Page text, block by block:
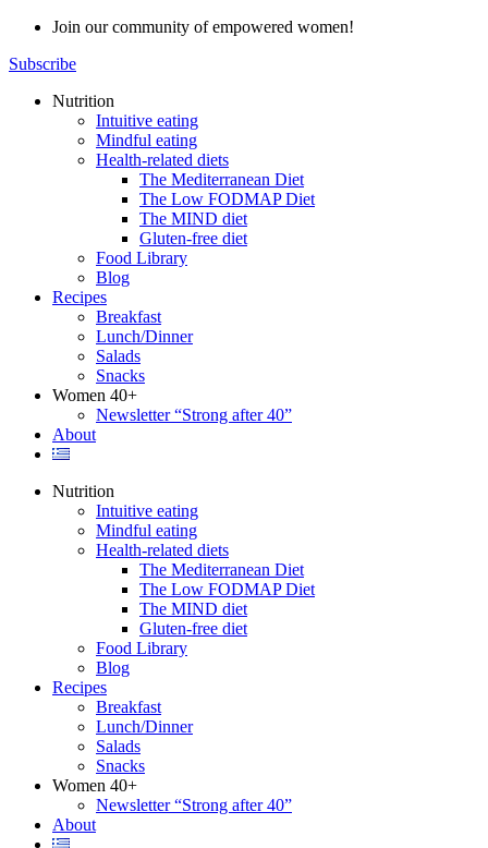
Skip
content
Join our community of empowered women!
Subscribe
Nutrition
Intuitive eating
Mindful eating
Health-related diets
The Mediterranean Diet
The Low FODMAP Diet
The MIND diet
Gluten-free diet
Food Library
Blog
Recipes
Breakfast
Lunch/Dinner
Salads
Snacks
Women 40+
Newsletter “Strong after 40”
About
Nutrition
Intuitive eating
Mindful eating
Health-related diets
The Mediterranean Diet
The Low FODMAP Diet
The MIND diet
Gluten-free diet
Food Library
Blog
Recipes
Breakfast
Lunch/Dinner
Salads
Snacks
Women 40+
Newsletter “Strong after 40”
About